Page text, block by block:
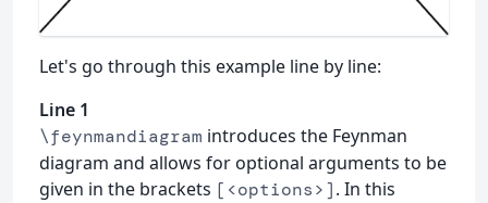
Let's go through this example line by line:
Line 1
\feynmandiagram introduces the Feynman
diagram and allows for optional arguments to be
given in the brackets [<options>]. In this